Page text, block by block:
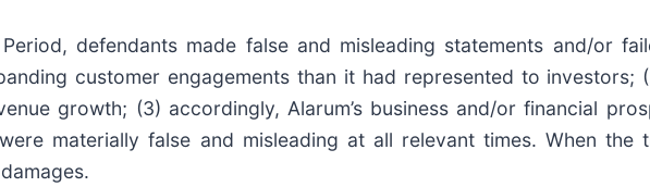
defendants made false and misleading statements and/or
customer engagements than it had represented to investors;
growth; (3) accordingly, Alarum’s business and/or financial
materially false and misleading at all relevant times. When the